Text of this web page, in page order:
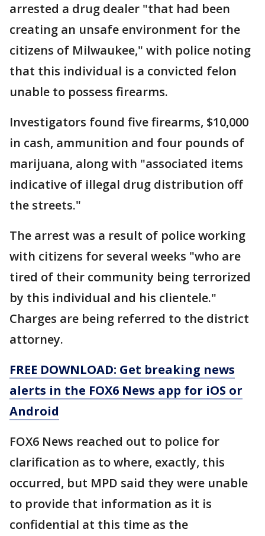
arrested a drug dealer "that had been
creating an unsafe environment for the
citizens of Milwaukee," with police noting
that this individual is a convicted felon
unable to possess firearms.
Investigators found five firearms, $10,000
in cash, ammunition and four pounds of
marijuana, along with "associated items
indicative of illegal drug distribution off
the streets."
The arrest was a result of police working
with citizens for several weeks "who are
tired of their community being terrorized
by this individual and his clientele."
Charges are being referred to the district
attorney.
FREE DOWNLOAD: Get breaking news
alerts in the FOX6 News app for iOS or
Android
FOX6 News reached out to police for
clarification as to where, exactly, this
occurred, but MPD said they were unable
to provide that information as it is
confidential at this time as the